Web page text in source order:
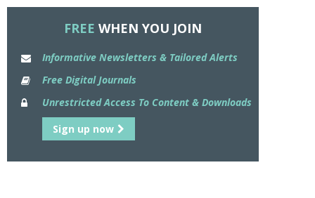
FREE WHEN YOU JOIN
Informative Newsletters & Tailored Alerts
Free Digital Journals
Unrestricted Access To Content & Downloads
Sign up now